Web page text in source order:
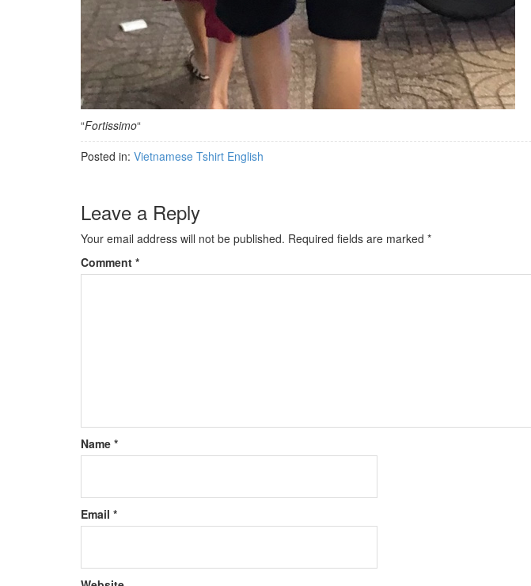
“Fortissimo“
Posted in: Vietnamese Tshirt English
Leave a Reply
Your email address will not be published. Required fields are marked *
Comment *
Name *
Email *